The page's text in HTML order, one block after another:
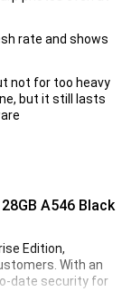
rate and shows
not for too heavy
but it still lasts
A546 Black
Edition,
With an
date security for